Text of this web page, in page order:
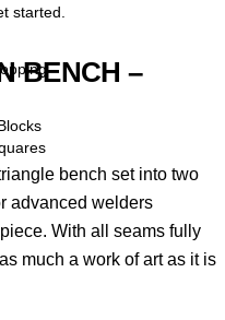
started.
BENCH –
bench set into two
advanced welders
With all seams fully
much a work of art as it is